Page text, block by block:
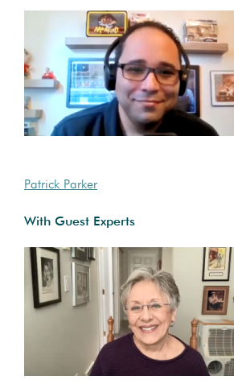
Patrick Parker
With Guest Experts